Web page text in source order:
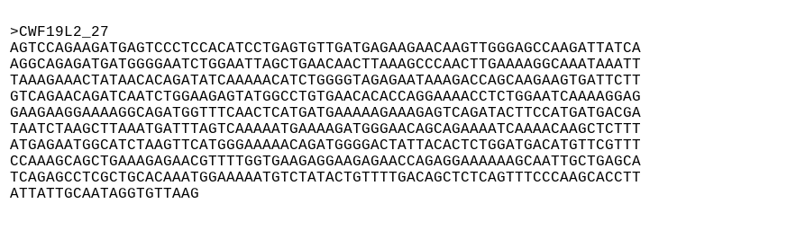
>CWF19L2_27
AGTCCAGAAGATGAGTCCCTCCACATCCTGAGTGTTGATGAGAAGAACAAGTTGGGAGCCAAGATTATCA
AGGCAGAGATGATGGGGAATCTGGAATTAGCTGAACAACTTAAAGCCCAACTTGAAAAGGCAAATAAATT
TAAAGAAACTATAACACAGATATCAAAAACATCTGGGGTAGAGAATAAAGACCAGCAAGAAGTGATTCTT
GTCAGAACAGATCAATCTGGAAGAGTATGGCCTGTGAACACACCAGGAAAACCTCTGGAATCAAAAGGAG
GAAGAAGGAAAAGGCAGATGGTTTCAACTCATGATGAAAAAGAAAGAGTCAGATACTTCCATGATGACGA
TAATCTAAGCTTAAATGATTTAGTCAAAAATGAAAAGATGGGAACAGCAGAAAATCAAAACAAGCTCTTT
ATGAGAATGGCATCTAAGTTCATGGGAAAAACAGATGGGGACTATTACACTCTGGATGACATGTTCGTTT
CCAAAGCAGCTGAAAGAGAACGTTTTGGTGAAGAGGAAGAGAACCAGAGGAAAAAAGCAATTGCTGAGCA
TCAGAGCCTCGCTGCACAAATGGAAAAATGTCTATACTGTTTTGACAGCTCTCAGTTTCCCAAGCACCTT
ATTATTGCAATAGGTGTTAAG